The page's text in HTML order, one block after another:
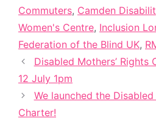
Commuters, Camden
Women's Centre, Inclusion
Federation of the Blind UK,
Disabled Mothers’ Rights
12 July 1pm
We launched the Disabled
Charter!